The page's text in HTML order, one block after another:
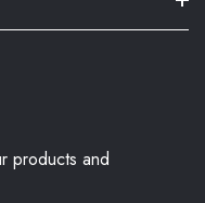
products and